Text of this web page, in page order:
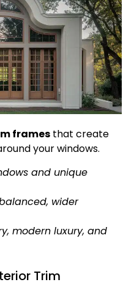
frames that create
your windows.
and unique
wider
modern luxury, and
Trim